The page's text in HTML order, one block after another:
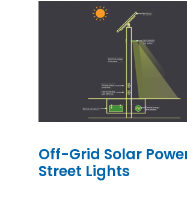
Off-Grid Solar
Street Lights